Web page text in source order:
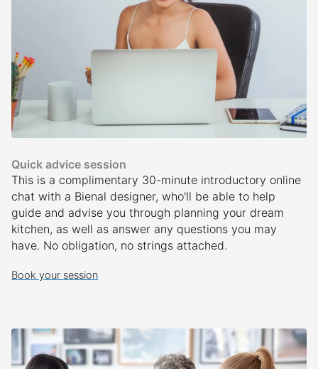
Quick advice session
This is a complimentary 30-minute introductory online
chat with a Bienal designer, who'll be able to help
guide and advise you through planning your dream
kitchen, as well as answer any questions you may
have. No obligation, no strings attached.
Book your session